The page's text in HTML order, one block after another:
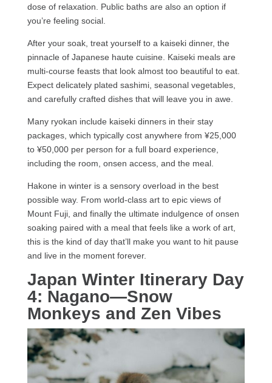
dose of relaxation. Public baths are also an option if
you’re feeling social.
After your soak, treat yourself to a kaiseki dinner, the
pinnacle of Japanese haute cuisine. Kaiseki meals are
multi-course feasts that look almost too beautiful to eat.
Expect delicately plated sashimi, seasonal vegetables,
and carefully crafted dishes that will leave you in awe.
Many ryokan include kaiseki dinners in their stay
packages, which typically cost anywhere from ¥25,000
to ¥50,000 per person for a full board experience,
including the room, onsen access, and the meal.
Hakone in winter is a sensory overload in the best
possible way. From world-class art to epic views of
Mount Fuji, and finally the ultimate indulgence of onsen
soaking paired with a meal that feels like a work of art,
this is the kind of day that’ll make you want to hit pause
and live in the moment forever.
Japan Winter Itinerary Day
4: Nagano—Snow
Monkeys and Zen Vibes